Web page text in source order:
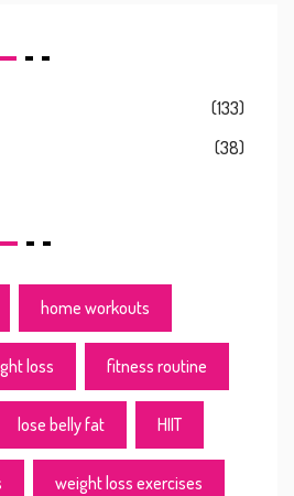
(133)
(38)
home workouts
loss fitness routine
lose belly fat HIIT
weight loss exercises